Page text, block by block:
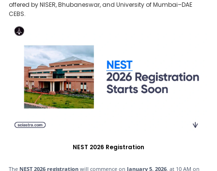
offered by NISER, Bhubaneswar, and University of Mumbai–DAE
CEBS.
NEST 2026 Registration
The NEST 2026 registrationwill commence on January 5, 2026, at 10 AM on